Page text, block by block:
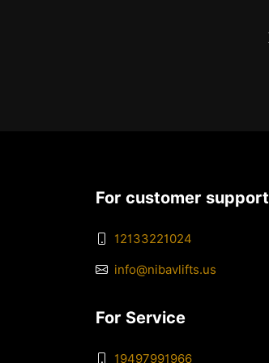
For customer support
12133221024
info@nibavlifts.us
For Service
19497991966